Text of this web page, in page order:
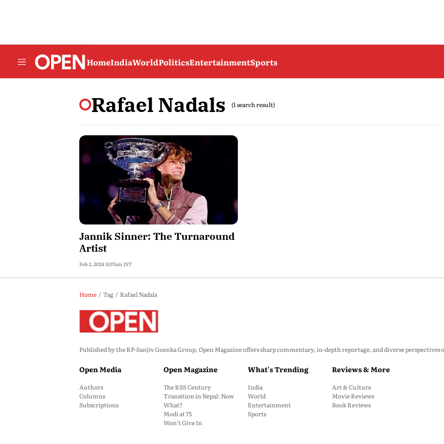
HomeIndiaWorldPoliticsEntertainmentSports
Rafael Nadals (1 search result)
Jannik Sinner: The Turnaround
Artist
Feb 2, 2024 9:07am IST
Home Tag Rafael Nadals
Published by the RP-Sanjiv Goenka Group, Open Magazine offers sharp commentary, in-depth reportage, and diverse
Open Media
Authors
Columns
Subscriptions
Open Magazine
The RSS Century
Transition in Nepal: Now
What?
Modi at 75
Won’t Give In
What's Trending
India
World
Entertainment
Sports
Reviews & More
Art & Culture
Movie Reviews
Book Reviews